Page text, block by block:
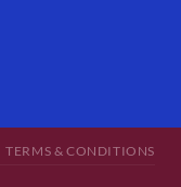
TERMS & CONDITIONS